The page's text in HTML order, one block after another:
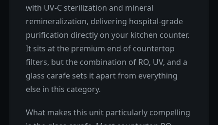
with UV-C sterilization and mineral
remineralization, delivering hospital-grade
purification directly on your kitchen counter.
It sits at the premium end of countertop
filters, but the combination of RO, UV, and a
glass carafe sets it apart from everything
else in this category.
What makes this unit particularly compelling